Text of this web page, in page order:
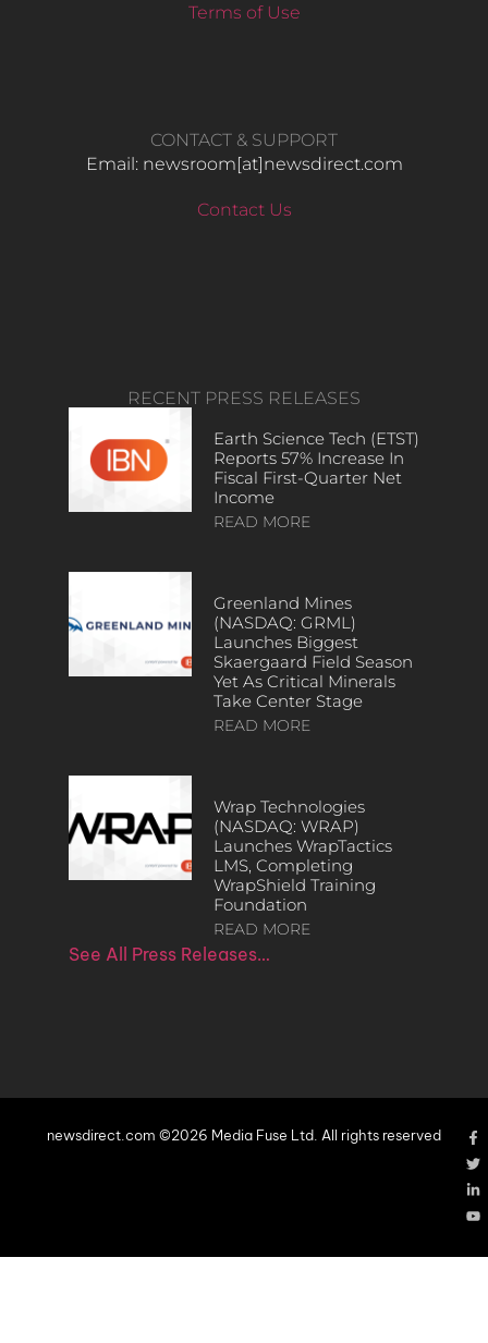
Terms of Use
CONTACT & SUPPORT
Email: newsroom[at]newsdirect.com
Contact Us
RECENT PRESS RELEASES
Earth Science Tech (ETST)
Reports 57% Increase In
Fiscal First-Quarter Net
Income
READ MORE
Greenland Mines
(NASDAQ: GRML)
Launches Biggest
Skaergaard Field Season
Yet As Critical Minerals
Take Center Stage
READ MORE
Wrap Technologies
(NASDAQ: WRAP)
Launches WrapTactics
LMS, Completing
WrapShield Training
Foundation
READ MORE
See All Press Releases…
newsdirect.com ©2026 Media Fuse Ltd. All rights reserved